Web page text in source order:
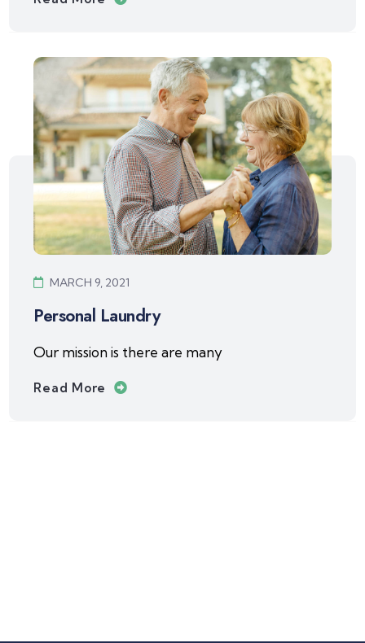
MARCH 9, 2021
Personal Laundry
Our mission is there are many
Read More